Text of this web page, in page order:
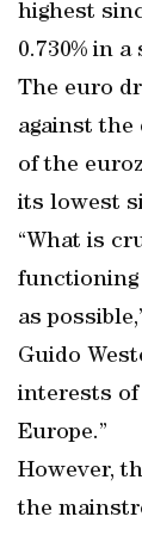
highest
0.730% in
The euro
against the
of the
its lowest
“What is
functioning
as
Guido
interests
Europe.”
However,
the